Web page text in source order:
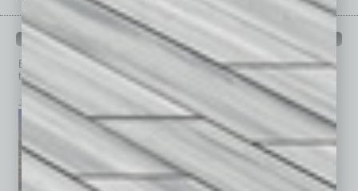
PAST ISSUES
Browse past issues of In Business Magazineto get
top stories on the local and statewide economy.
July 2026 May 2026